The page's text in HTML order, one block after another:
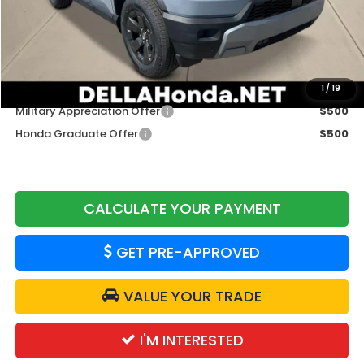
1 /19
$46,900
Doc Fee:
+$175
DELLA Price
$47,075
Add. Available Honda Offers:
Military Appreciation Offer
$500
Honda Graduate Offer
$500
CALCULATE YOUR PAYMENT
GET PRE-APPROVED
VALUE YOUR TRADE
I'M INTERESTED